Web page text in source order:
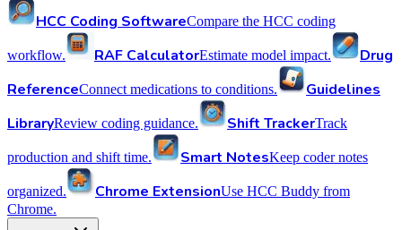
HCC Coding SoftwareCompare the HCC coding
workflow. RAF CalculatorEstimate model impact.
Drug
ReferenceConnect medications to conditions.
Guidelines
LibraryReview coding guidance. Shift TrackerTrack
production and shift time. Smart NotesKeep coder notes
organized. Chrome ExtensionUse HCC Buddy from
Chrome.